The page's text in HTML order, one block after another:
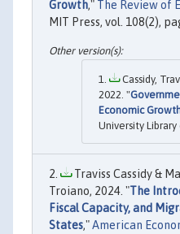
Growth," The Review of
MIT Press, vol. 108(2),
Cassidy,
2022. "
Economic
University Library
Traviss Cassidy &
Troiano, 2024. "The
Fiscal Capacity, and
States,"American